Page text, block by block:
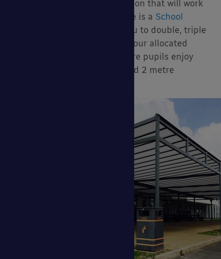
much more cost-effective option that will work
perfectly with your time frame is a School
. This allows you to double, triple
or even quadruple (or more) your allocated
dining space so you can ensure pupils enjoy
their lunches with the required 2 metre